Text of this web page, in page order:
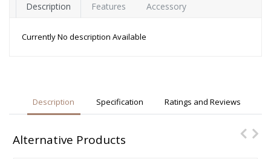
Description Features Accessory
Currently No description Available
Description Specification Ratings and Reviews
Alternative Products